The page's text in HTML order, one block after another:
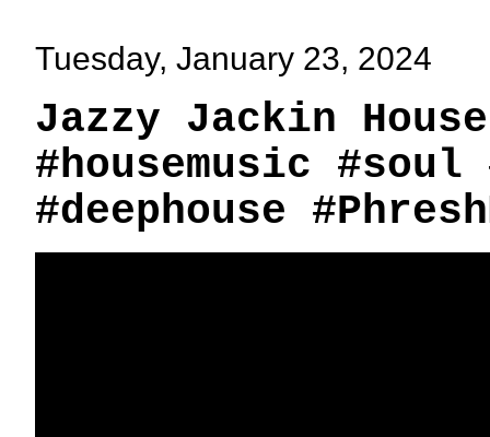
Tuesday, January 23, 2024
Jazzy Jackin
#housemusic
#deephouse